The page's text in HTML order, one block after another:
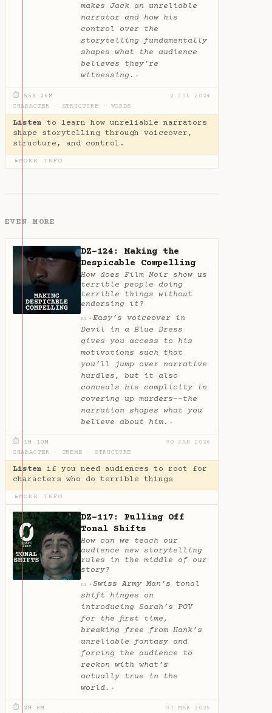
makes Jack an unreliable
narrator and how his
control over the
storytelling fundamentally
shapes what the audience
believes they’re
witnessing. ✦
⏱ 55H 26M
2 JUL 2024
CHARACTER
STRUCTURE WORDS
Listen to learn how unreliable narrators
shape storytelling through voiceover,
structure, and control.
▶MORE INFO
EVEN MORE
DZ-124: Making the
Despicable Compelling
How does Film Noir show us
terrible people doing
terrible things without
endorsing it?
AI ✦ Easy’s voiceover in
Devil in a Blue Dress
gives you access to his
motivations such that
you’ll jump over narrative
hurdles, but it also
conceals his complicity in
covering up murders--the
narration shapes what you
believe about him. ✦
⏱ 1H 10M
30 JAN 2026
CHARACTER
THEME STRUCTURE
Listen if you need audiences to root for
characters who do terrible things
▶MORE INFO
DZ-117: Pulling Off
Tonal Shifts
How can we teach our
audience new storytelling
rules in the middle of our
story?
AI ✦ Swiss Army Man’s tonal
shift hinges on
introducing Sarah’s POV
for the first time,
breaking free from Hank’s
unreliable fantasy and
forcing the audience to
reckon with what’s
actually true in the
world. ✦
⏱ 2H 8M
31 MAR 2025